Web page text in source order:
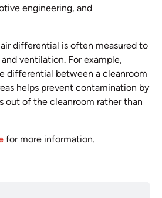
engineering, and
differential is often measured to
ventilation. For example,
differential between a cleanroom
helps prevent contamination by
out of the cleanroom rather than
for more information.